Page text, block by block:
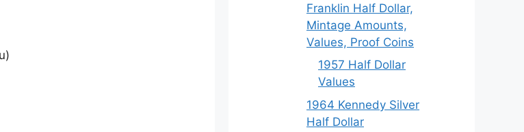
Franklin Half Dollar,
Mintage Amounts,
Values, Proof Coins
1957 Half Dollar
Values
1964 Kennedy Silver
Half Dollar